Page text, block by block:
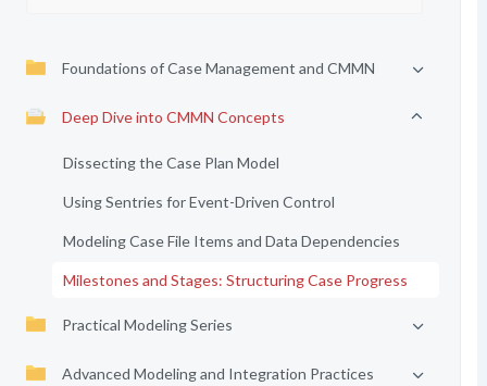
Foundations of Case Management and CMMN
Deep Dive into CMMN Concepts
Dissecting the Case Plan Model
Using Sentries for Event-Driven Control
Modeling Case File Items and Data Dependencies
Milestones and Stages: Structuring Case Progress
Practical Modeling Series
Advanced Modeling and Integration Practices